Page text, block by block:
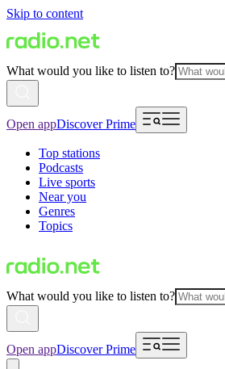
Skip to content
What would you like to listen to?
Open appDiscover Prime
Top stations
Podcasts
Live sports
Near you
Genres
Topics
What would you like to listen to?
Open appDiscover Prime